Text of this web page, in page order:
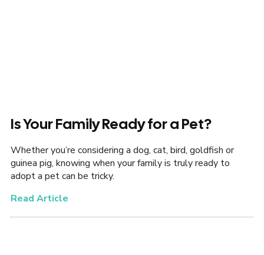
Is Your Family Ready for a Pet?
Whether you’re considering a dog, cat, bird, goldfish or
guinea pig, knowing when your family is truly ready to
adopt a pet can be tricky.
Read Article